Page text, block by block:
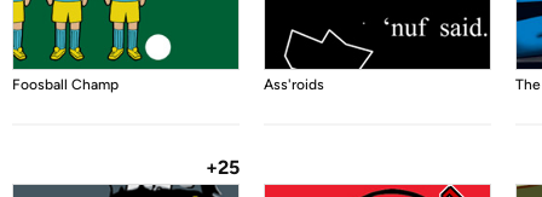
Foosball Champ Ass'roids
+25